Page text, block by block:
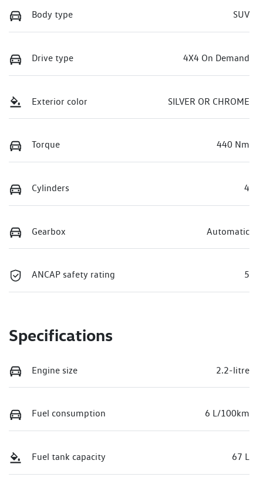
Body type SUV
Drive type 4X4 On Demand
Exterior color SILVER OR CHROME
Torque 440 Nm
Cylinders 4
Gearbox Automatic
ANCAP safety rating 5
Specifications
Engine size 2.2-litre
Fuel consumption 6 L/100km
Fuel tank capacity 67 L